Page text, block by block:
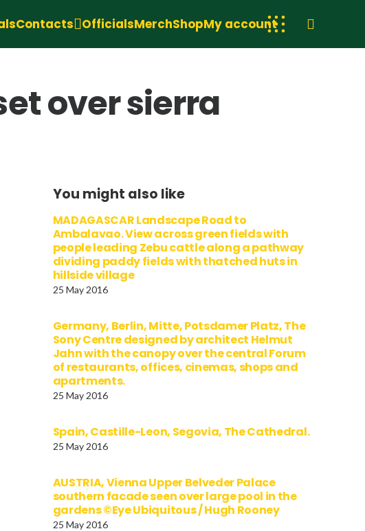
Contacts OfficialsMerchShopMy account
over sierra
You might also like
MADAGASCAR Landscape Road to
Ambalavao. View across green fields with
people leading Zebu cattle along a pathway
dividing paddy fields with thatched huts in
hillside village
25 May 2016
Germany, Berlin, Mitte, Potsdamer Platz, The
Sony Centre designed by architect Helmut
Jahn with the canopy over the central Forum
of restaurants, offices, cinemas, shops and
apartments.
25 May 2016
Spain, Castille-Leon, Segovia, The Cathedral.
25 May 2016
AUSTRIA, Vienna Upper Belveder Palace
southern facade seen over large pool in the
gardens ©Eye Ubiquitous / Hugh Rooney
25 May 2016